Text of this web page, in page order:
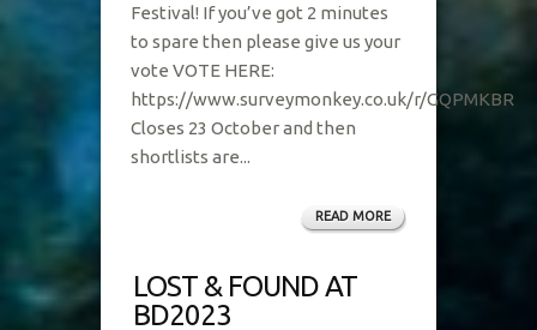
Festival! If you’ve got 2 minutes
to spare then please give us your
vote VOTE HERE:
https://www.surveymonkey.co.uk/r/GQPMKBR
Closes 23 October and then
shortlists are...
READ MORE
LOST & FOUND AT
BD2023